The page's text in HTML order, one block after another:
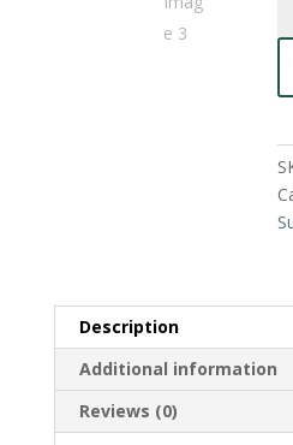
&
Description
Additional information
Reviews (0)